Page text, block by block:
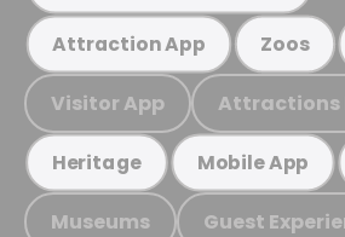
Attraction App Zoos
Visitor App Attractions
Heritage Mobile App
Museums Guest